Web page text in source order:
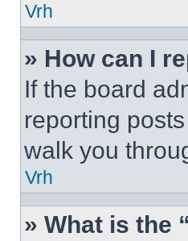
Vrh
» How can I
If the board
reporting
walk you
Vrh
» What is the